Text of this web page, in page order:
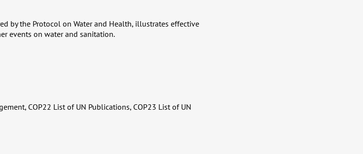
by the Protocol on Water and Health, illustrates effective
events on water and sanitation.
COP22 List of UN Publications, COP23 List of UN